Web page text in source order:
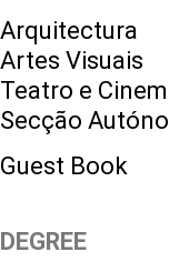
Arquitectura
Artes Visuais
Teatro e
Secção
Guest Book
DEGREE